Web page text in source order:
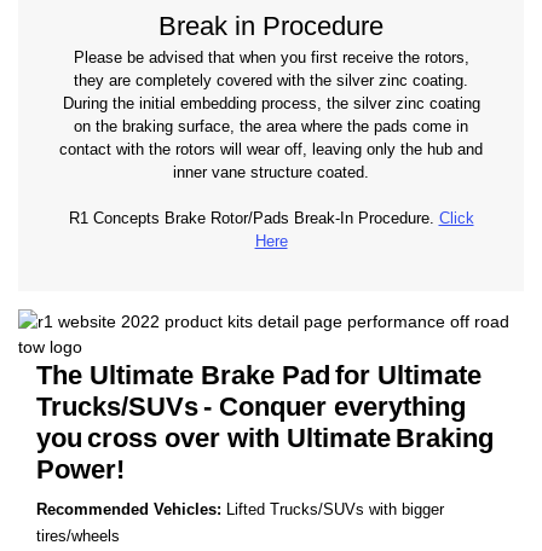
Break in Procedure
Please be advised that when you first receive the rotors,
they are completely covered with the silver zinc coating.
During the initial embedding process, the silver zinc coating
on the braking surface, the area where the pads come in
contact with the rotors will wear off, leaving only the hub and
inner vane structure coated.
R1 Concepts Brake Rotor/Pads Break-In Procedure. Click
Here
The Ultimate Brake Pad for Ultimate
Trucks/SUVs- Conquer everything
you cross over with Ultimate Braking
Power!
Recommended Vehicles: Lifted Trucks/SUVs with bigger
tires/wheels